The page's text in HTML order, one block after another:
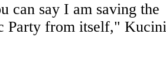
can say I am saving the
Party from itself,"